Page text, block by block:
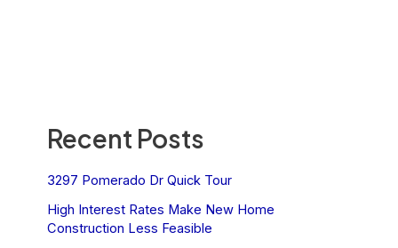
Recent Posts
3297 Pomerado Dr Quick Tour
High Interest Rates Make New Home
Construction Less Feasible